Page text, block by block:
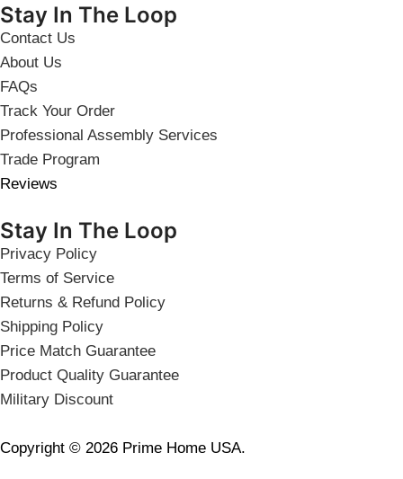
Stay In The Loop
Contact Us
About Us
FAQs
Track Your Order
Professional Assembly Services
Trade Program
Reviews
Stay In The Loop
Privacy Policy
Terms of Service
Returns & Refund Policy
Shipping Policy
Price Match Guarantee
Product Quality Guarantee
Military Discount
Copyright © 2026 Prime Home USA.